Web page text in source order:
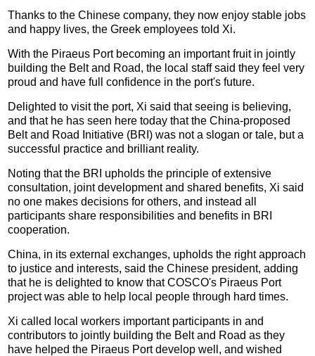
Thanks to the Chinese company, they now enjoy stable jobs
and happy lives, the Greek employees told Xi.
With the Piraeus Port becoming an important fruit in jointly
building the Belt and Road, the local staff said they feel very
proud and have full confidence in the port's future.
Delighted to visit the port, Xi said that seeing is believing,
and that he has seen here today that the China-proposed
Belt and Road Initiative (BRI) was not a slogan or tale, but a
successful practice and brilliant reality.
Noting that the BRI upholds the principle of extensive
consultation, joint development and shared benefits, Xi said
no one makes decisions for others, and instead all
participants share responsibilities and benefits in BRI
cooperation.
China, in its external exchanges, upholds the right approach
to justice and interests, said the Chinese president, adding
that he is delighted to know that COSCO's Piraeus Port
project was able to help local people through hard times.
Xi called local workers important participants in and
contributors to jointly building the Belt and Road as they
have helped the Piraeus Port develop well, and wished